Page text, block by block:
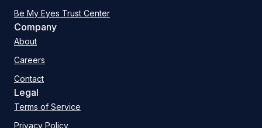
Be My Eyes Trust Center
Company
About
Careers
Contact
Legal
Terms of Service
Privacy Policy